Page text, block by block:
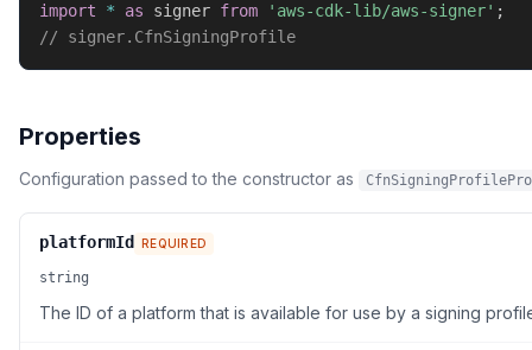
import * as signer from 'aws-cdk-lib/aws-signer' ;
// signer.CfnSigningProfile
Properties
Configuration passed to the constructor as
platformId REQUIRED
string
The ID of a platform that is available for use by a signing